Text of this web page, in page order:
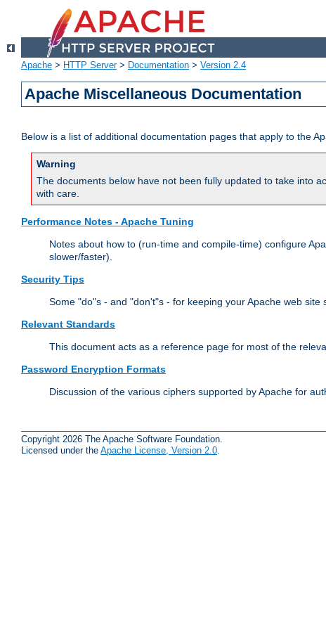
Apache > HTTP Server> Documentation > Version 2.4
Apache Miscellaneous Documentation
Below is a list of additional documentation pages that apply to the
Warning
The documents below have not been fully updated to take into
with care.
Performance Notes - Apache Tuning
Notes about how to (run-time and compile-time) configure
slower/faster).
Security Tips
Some "do"s - and "don't"s - for keeping your Apache web site
Relevant Standards
This document acts as a reference page for most of the
Password Encryption Formats
Discussion of the various ciphers supported by Apache for
Copyright 2026 The Apache Software Foundation.
Licensed under the Apache License, Version 2.0